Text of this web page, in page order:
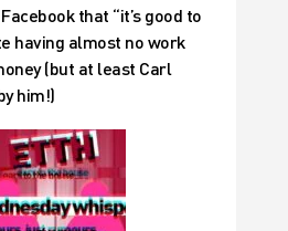
that “it’s good to
having almost no work
(but at least Carl
him!)